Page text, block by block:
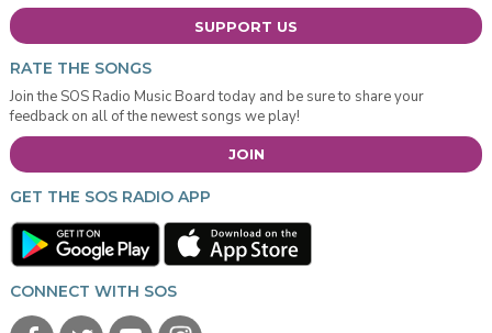
SUPPORT US
RATE THE SONGS
Join the SOS Radio Music Board today and be sure to share your
feedback on all of the newest songs we play!
JOIN
GET THE SOS RADIO APP
CONNECT WITH SOS